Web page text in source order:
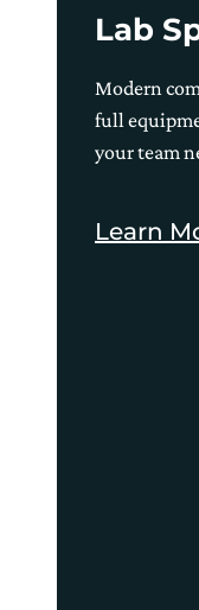
Lab
Modern
full
your team
Learn